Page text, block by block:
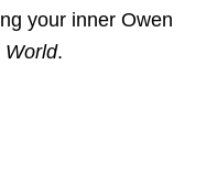
your inner Owen
World.